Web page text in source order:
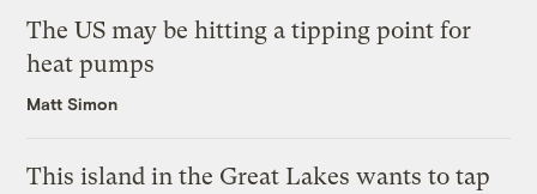
The US may be hitting a tipping point for
heat pumps
Matt Simon
This island in the Great Lakes wants to tap